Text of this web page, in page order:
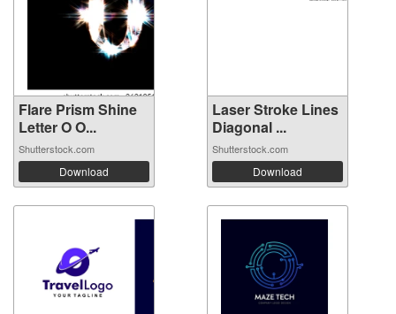
Flare Prism Shine
Letter O O...
Shutterstock.com
Download
Laser Stroke Lines
Diagonal ...
Shutterstock.com
Download